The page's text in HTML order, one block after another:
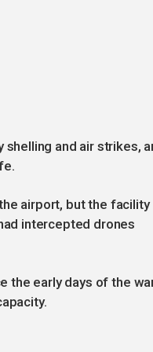
and air strikes,
airport, but the facility
intercepted drones
the early days of the